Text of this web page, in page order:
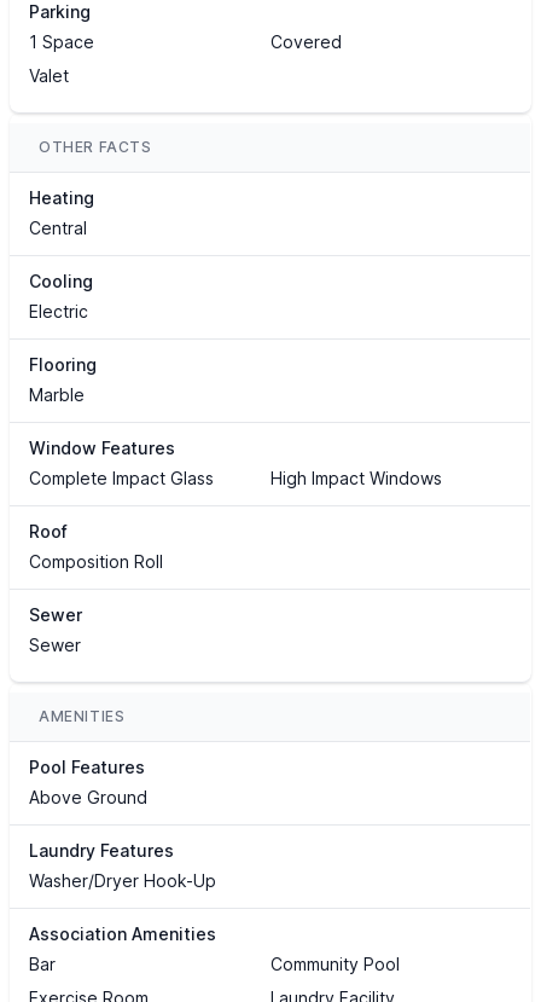
Parking
1 Space
Covered
Valet
OTHER FACTS
Heating
Central
Cooling
Electric
Flooring
Marble
Window Features
Complete Impact Glass
High Impact Windows
Roof
Composition Roll
Sewer
Sewer
AMENITIES
Pool Features
Above Ground
Laundry Features
Washer/Dryer Hook-Up
Association Amenities
Bar
Community Pool